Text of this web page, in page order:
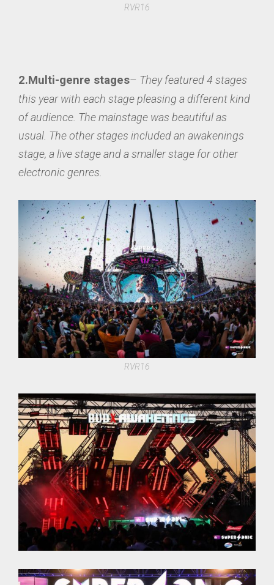
RVR16
2.Multi-genre stages– They featured 4 stages
this year with each stage pleasing a different kind
of audience. The mainstage was beautiful as
usual. The other stages included an awakenings
stage, a live stage and a smaller stage for other
electronic genres.
RVR16